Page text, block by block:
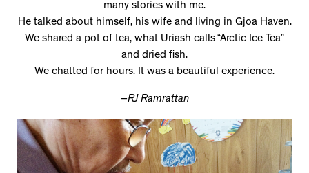
many stories with me.
He talked about himself, his wife and living in Gjoa Haven.
We shared a pot of tea, what Uriash calls “Arctic Ice Tea”
and dried fish.
We chatted for hours. It was a beautiful experience.
–RJ Ramrattan